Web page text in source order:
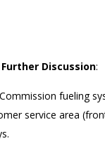
Discussion:
fueling
service area